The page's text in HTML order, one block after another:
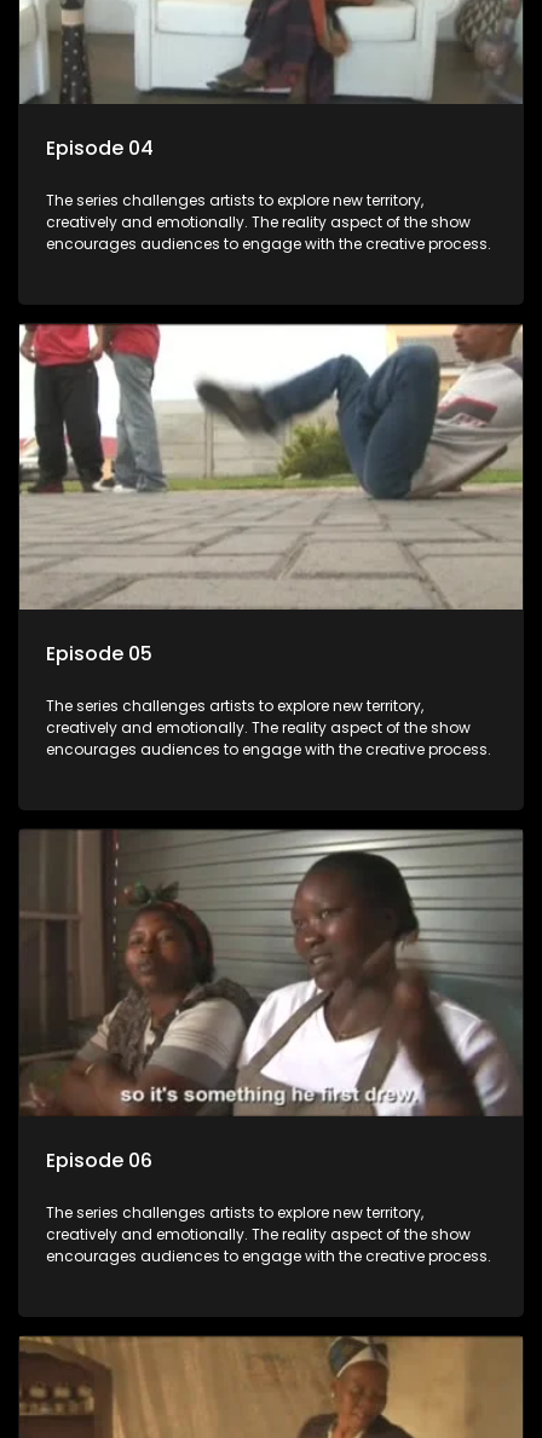
Episode 04
The series challenges artists to explore new territory,
creatively and emotionally. The reality aspect of the show
encourages audiences to engage with the creative process.
Episode 05
The series challenges artists to explore new territory,
creatively and emotionally. The reality aspect of the show
encourages audiences to engage with the creative process.
Episode 06
The series challenges artists to explore new territory,
creatively and emotionally. The reality aspect of the show
encourages audiences to engage with the creative process.